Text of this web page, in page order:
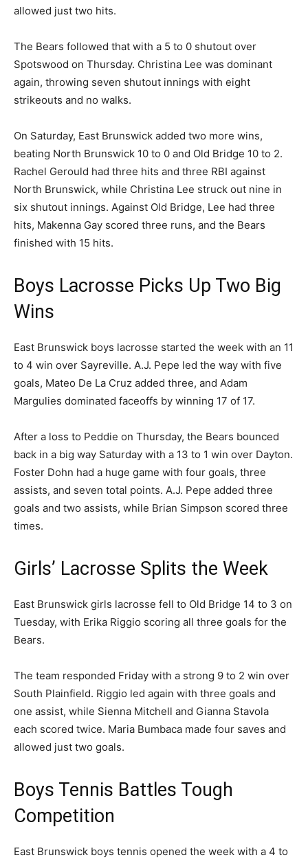
allowed just two hits.
The Bears followed that with a 5 to 0 shutout over
Spotswood on Thursday. Christina Lee was dominant
again, throwing seven shutout innings with eight
strikeouts and no walks.
On Saturday, East Brunswick added two more wins,
beating North Brunswick 10 to 0 and Old Bridge 10 to 2.
Rachel Gerould had three hits and three RBI against
North Brunswick, while Christina Lee struck out nine in
six shutout innings. Against Old Bridge, Lee had three
hits, Makenna Gay scored three runs, and the Bears
finished with 15 hits.
Boys Lacrosse Picks Up Two Big
Wins
East Brunswick boys lacrosse started the week with an 11
to 4 win over Sayreville. A.J. Pepe led the way with five
goals, Mateo De La Cruz added three, and Adam
Margulies dominated faceoffs by winning 17 of 17.
After a loss to Peddie on Thursday, the Bears bounced
back in a big way Saturday with a 13 to 1 win over Dayton.
Foster Dohn had a huge game with four goals, three
assists, and seven total points. A.J. Pepe added three
goals and two assists, while Brian Simpson scored three
times.
Girls’ Lacrosse Splits the Week
East Brunswick girls lacrosse fell to Old Bridge 14 to 3 on
Tuesday, with Erika Riggio scoring all three goals for the
Bears.
The team responded Friday with a strong 9 to 2 win over
South Plainfield. Riggio led again with three goals and
one assist, while Sienna Mitchell and Gianna Stavola
each scored twice. Maria Bumbaca made four saves and
allowed just two goals.
Boys Tennis Battles Tough
Competition
East Brunswick boys tennis opened the week with a 4 to